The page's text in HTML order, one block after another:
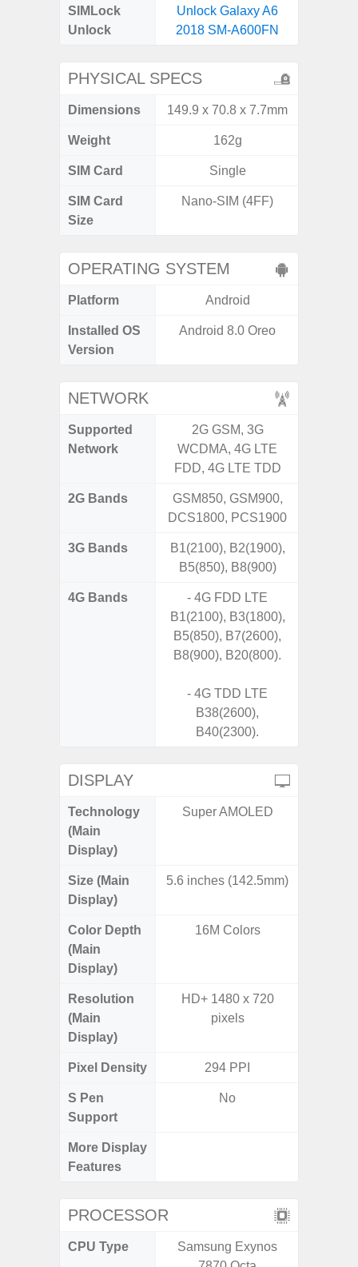
SIMLock
Unlock
Unlock Galaxy A6
2018 SM-A600FN
PHYSICAL SPECS
Dimensions 149.9 x 70.8 x 7.7mm
Weight 162g
SIM Card Single
SIM Card
Size
Nano-SIM (4FF)
OPERATING SYSTEM
Platform Android
Installed OS
Version
Android 8.0 Oreo
NETWORK
Supported
Network
2G GSM, 3G
WCDMA, 4G LTE
FDD, 4G LTE TDD
2G Bands
GSM850, GSM900,
DCS1800, PCS1900
3G Bands
B1(2100), B2(1900),
B5(850), B8(900)
4G Bands
- 4G FDD LTE
B1(2100), B3(1800),
B5(850), B7(2600),
B8(900), B20(800).
- 4G TDD LTE
B38(2600),
B40(2300).
DISPLAY
Technology
(Main
Display)
Super AMOLED
Size (Main
Display)
5.6 inches (142.5mm)
Color Depth
(Main
Display)
16M Colors
Resolution
(Main
Display)
HD+ 1480 x 720
pixels
Pixel Density 294 PPI
S Pen
Support
No
More Display
Features
PROCESSOR
CPU Type
Samsung Exynos